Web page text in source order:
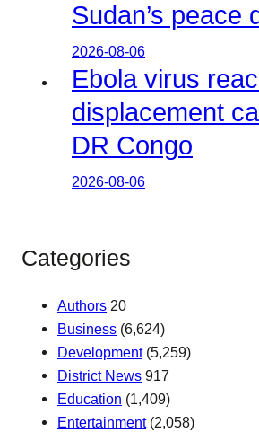
Sudan’s peace
2026-08-06
Ebola virus
displacement
DR Congo
2026-08-06
Categories
Authors 20
Business (6,624)
Development(5,259)
District News 917
Education (1,409)
Entertainment(2,058)